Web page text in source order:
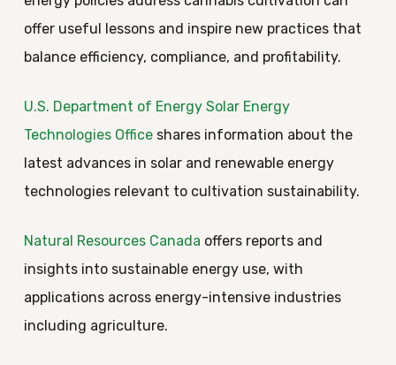
offer useful lessons and inspire new practices that
balance efficiency, compliance, and profitability.
U.S. Department of Energy Solar Energy
Technologies Officeshares information about the
latest advances in solar and renewable energy
technologies relevant to cultivation sustainability.
Natural Resources Canada offers reports and
insights into sustainable energy use, with
applications across energy-intensive industries
including agriculture.